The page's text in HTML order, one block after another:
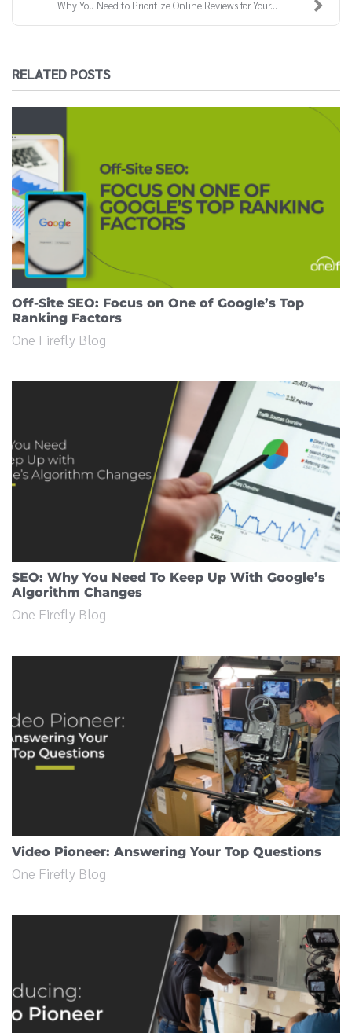
Why You Need to Prioritize Online Reviews for Your...
RELATED POSTS
Off-Site SEO: Focus on One of Google’s Top
Ranking Factors
One Firefly Blog
SEO: Why You Need To Keep Up With Google’s
Algorithm Changes
One Firefly Blog
Video Pioneer: Answering Your Top Questions
One Firefly Blog